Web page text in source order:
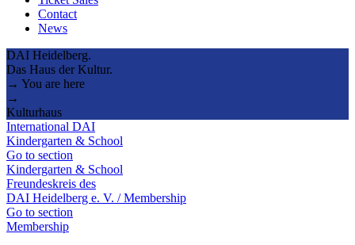
Contact
News
DAI Heidelberg.
Das Haus der Kultur.
→ You are here
→
Kulturhaus
International DAI
Kindergarten & School
Go to section
Kindergarten & School
Freundeskreis des
DAI Heidelberg e. V. / Membership
Go to section
Membership